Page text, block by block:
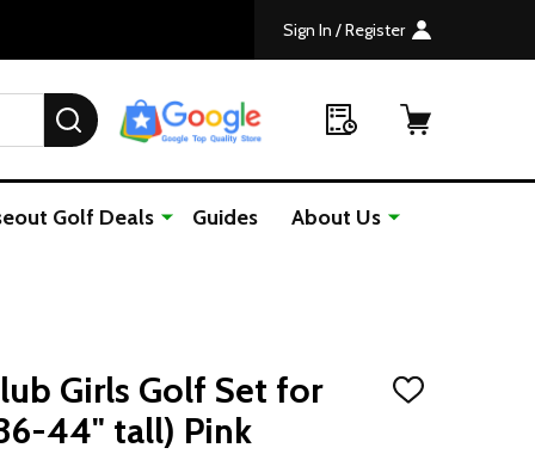
Sign In / Register
SEARCH
Golf Deals Guides About Us
Girls Golf Set for
44" tall) Pink
ADD